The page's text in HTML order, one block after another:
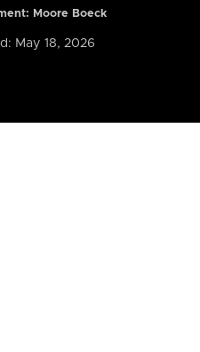
Moore Boeck
May 18, 2026